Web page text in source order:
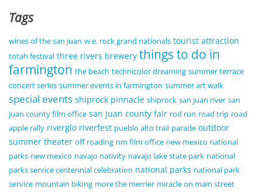
Tags
wines of the san juan w.e. rock grand nationals tourist attraction
totah festival three rivers brewery things to do in
farmington the beach technicolor dreaming summer terrace
concert series summer events in farmington summer art walk
special events shiprock pinnacle shiprock san juan river san
juan county film office san juan county fair rod run road trip road
apple rally riverglo riverfest pueblo alto trail parade outdoor
summer theater off roading nm film office new mexico national
parks new mexico navajo nativity navajo lake state park national
parks service centennial celebration national parks national park
service mountain biking more the merrier miracle on main street